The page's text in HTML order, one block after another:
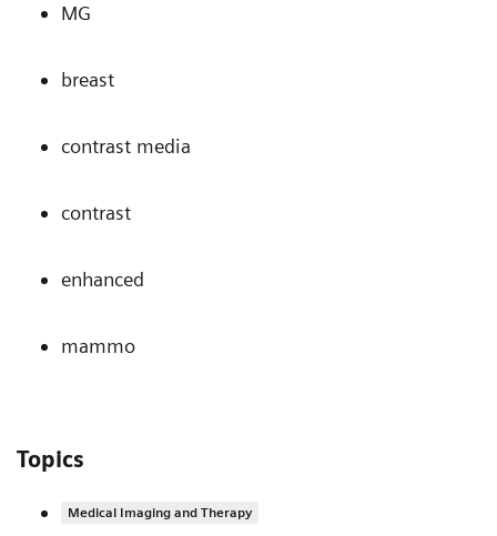
MG
breast
contrast media
contrast
enhanced
mammo
Topics
Medical Imaging and Therapy